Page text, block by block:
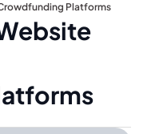
Platforms